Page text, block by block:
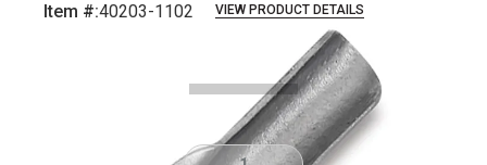
Item #:40203-1102 VIEW PRODUCT DETAILS